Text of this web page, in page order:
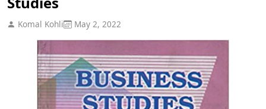
Komal Kohli May 2, 2022